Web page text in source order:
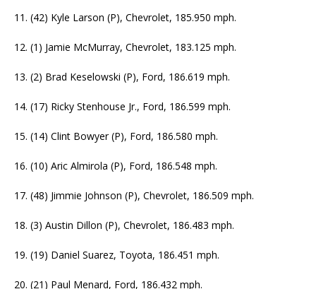
11. (42) Kyle Larson (P), Chevrolet, 185.950 mph.
12. (1) Jamie McMurray, Chevrolet, 183.125 mph.
13. (2) Brad Keselowski (P), Ford, 186.619 mph.
14. (17) Ricky Stenhouse Jr., Ford, 186.599 mph.
15. (14) Clint Bowyer (P), Ford, 186.580 mph.
16. (10) Aric Almirola (P), Ford, 186.548 mph.
17. (48) Jimmie Johnson (P), Chevrolet, 186.509 mph.
18. (3) Austin Dillon (P), Chevrolet, 186.483 mph.
19. (19) Daniel Suarez, Toyota, 186.451 mph.
20. (21) Paul Menard, Ford, 186.432 mph.